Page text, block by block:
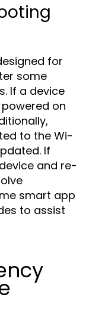
for
some
If a device
on
to the Wi-
If
and re-
smart app
to assist